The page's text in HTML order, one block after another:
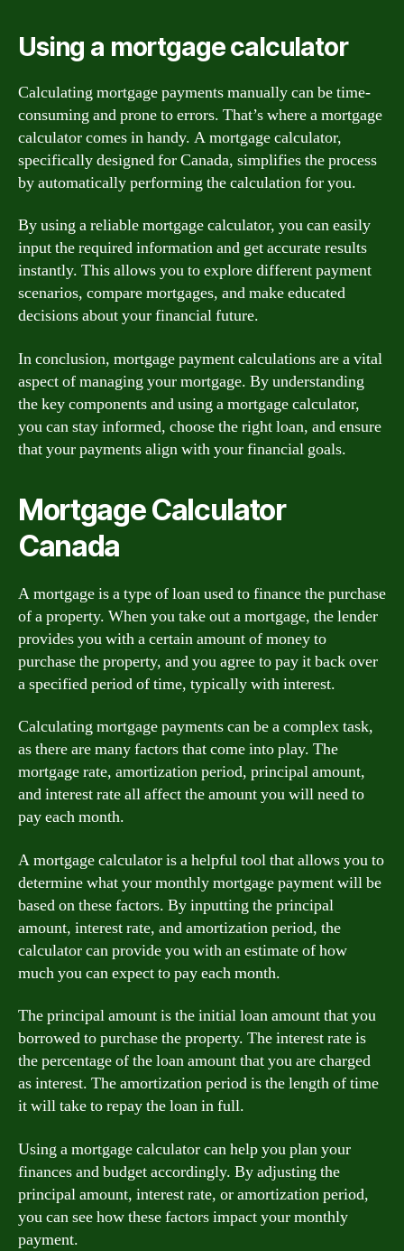
Using a mortgage calculator
Calculating mortgage payments manually can be time-
consuming and prone to errors. That’s where a mortgage
calculator comes in handy. A mortgage calculator,
specifically designed for Canada, simplifies the process
by automatically performing the calculation for you.
By using a reliable mortgage calculator, you can easily
input the required information and get accurate results
instantly. This allows you to explore different payment
scenarios, compare mortgages, and make educated
decisions about your financial future.
In conclusion, mortgage payment calculations are a vital
aspect of managing your mortgage. By understanding
the key components and using a mortgage calculator,
you can stay informed, choose the right loan, and ensure
that your payments align with your financial goals.
Mortgage Calculator
Canada
A mortgage is a type of loan used to finance the purchase
of a property. When you take out a mortgage, the lender
provides you with a certain amount of money to
purchase the property, and you agree to pay it back over
a specified period of time, typically with interest.
Calculating mortgage payments can be a complex task,
as there are many factors that come into play. The
mortgage rate, amortization period, principal amount,
and interest rate all affect the amount you will need to
pay each month.
A mortgage calculator is a helpful tool that allows you to
determine what your monthly mortgage payment will be
based on these factors. By inputting the principal
amount, interest rate, and amortization period, the
calculator can provide you with an estimate of how
much you can expect to pay each month.
The principal amount is the initial loan amount that you
borrowed to purchase the property. The interest rate is
the percentage of the loan amount that you are charged
as interest. The amortization period is the length of time
it will take to repay the loan in full.
Using a mortgage calculator can help you plan your
finances and budget accordingly. By adjusting the
principal amount, interest rate, or amortization period,
you can see how these factors impact your monthly
payment.